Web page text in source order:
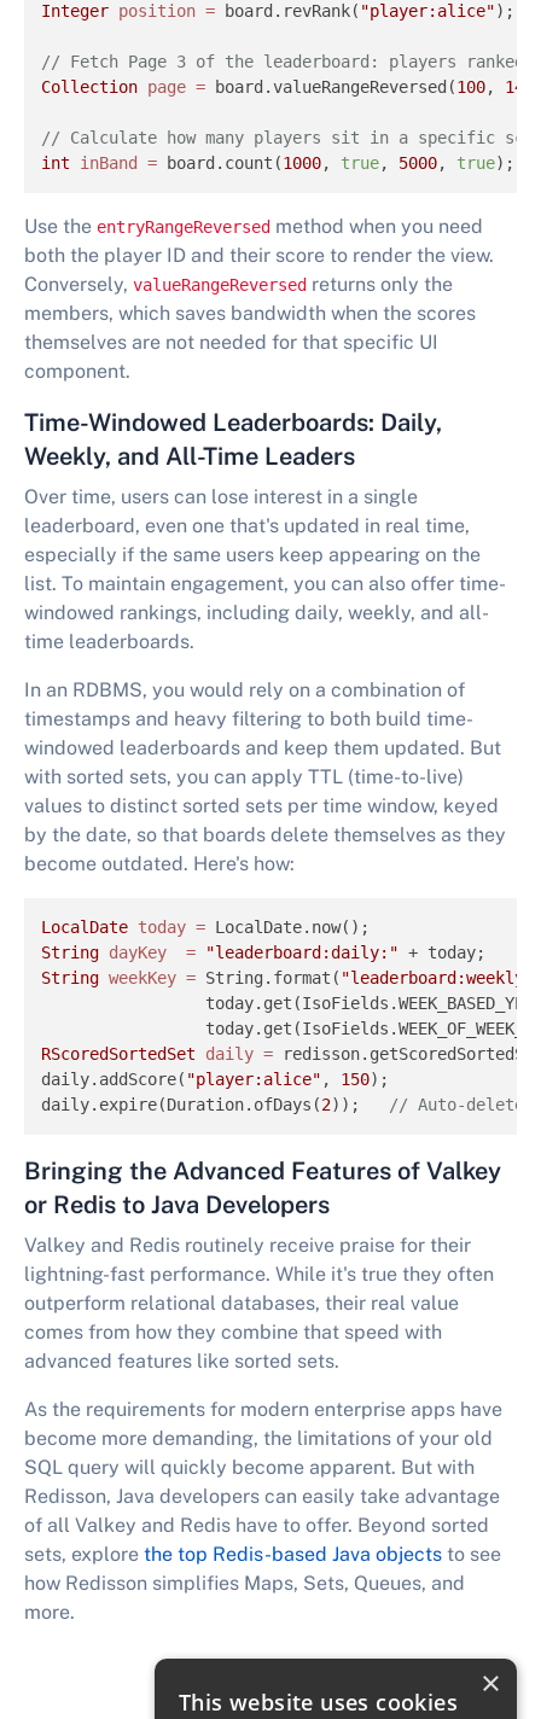
Integer position = board.revRank( "player:alice");
// Fetch Page 3 of the leaderboard: players ranked
Collection page = board.valueRangeReversed(100, 149
// Calculate how many players sit in a specific
int
inBand = board.count(1000, true, 5000, true);
Use the entryRangeReversed method when you need
both the player ID and their score to render the view.
Conversely, valueRangeReversed returns only the
members, which saves bandwidth when the scores
themselves are not needed for that specific UI
component.
Time-Windowed Leaderboards: Daily,
Weekly, and All-Time Leaders
Over time, users can lose interest in a single
leaderboard, even one that's updated in real time,
especially if the same users keep appearing on the
list. To maintain engagement, you can also offer time-
windowed rankings, including daily, weekly, and all-
time leaderboards.
In an RDBMS, you would rely on a combination of
timestamps and heavy filtering to both build time-
windowed leaderboards and keep them updated. But
with sorted sets, you can apply TTL (time-to-live)
values to distinct sorted sets per time window, keyed
by the date, so that boards delete themselves as they
become outdated. Here's how:
LocalDate today =
String dayKey = "leaderboard:daily:" +
String weekKey = String.format(
RScoredSortedSet
daily =
daily.addScore( "player:alice" , 150);
daily.expire(Duration.ofDays(2)); // Auto-delete
Bringing the Advanced Features of Valkey
or Redis to Java Developers
Valkey and Redis routinely receive praise for their
lightning-fast performance. While it's true they often
outperform relational databases, their real value
comes from how they combine that speed with
advanced features like sorted sets.
As the requirements for modern enterprise apps have
become more demanding, the limitations of your old
SQL query will quickly become apparent. But with
Redisson, Java developers can easily take advantage
of all Valkey and Redis have to offer. Beyond sorted
sets, explore the top Redis-based Java objects to see
how Redisson simplifies Maps, Sets, Queues, and
more.
×
This website uses cookies